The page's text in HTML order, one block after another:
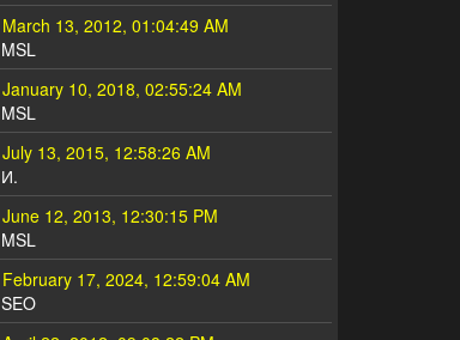
March 13, 2012, 01:04:49 AM
MSL
January 10, 2018, 02:55:24 AM
MSL
July 13, 2015, 12:58:26 AM
И.
June 12, 2013, 12:30:15 PM
MSL
February 17, 2024, 12:59:04 AM
SEO